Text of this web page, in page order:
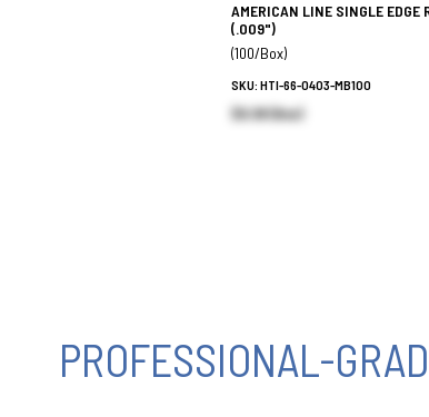
AMERICAN LINE SINGLE EDGE
(.009")
(100/Box)
SKU: HTI-66-0403-MB100
$9.38 (Box)
PROFESSIONAL-